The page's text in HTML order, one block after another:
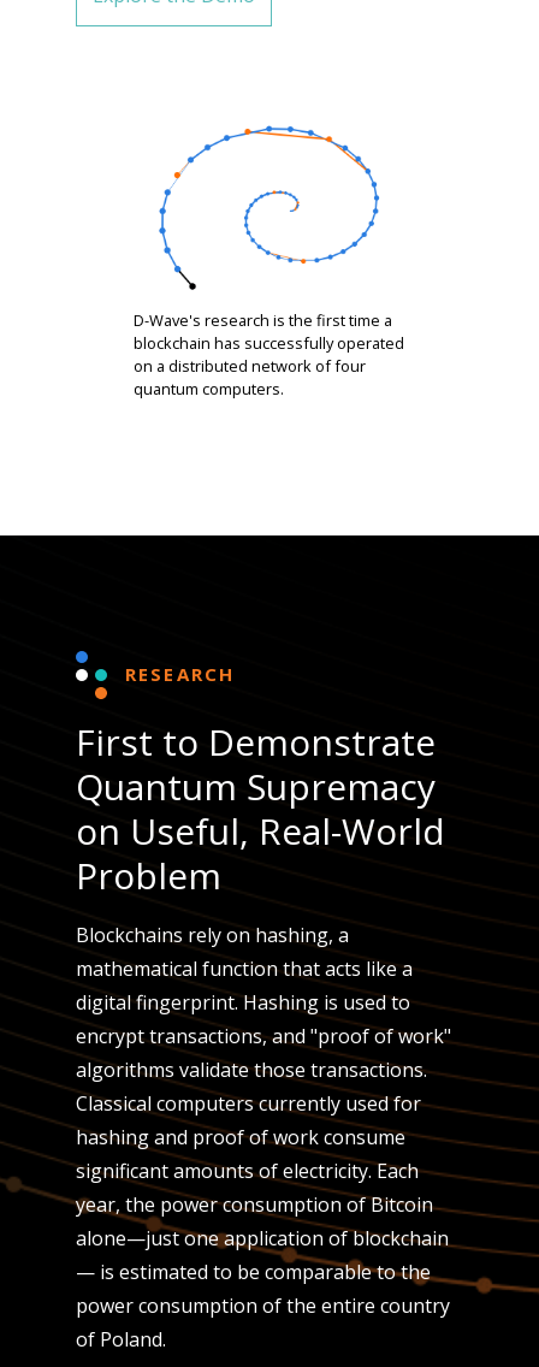
D-Wave's research is the first time a
blockchain has successfully operated
on a distributed network of four
quantum computers.
RESEARCH
First to Demonstrate
Quantum Supremacy
on Useful, Real-World
Problem
Blockchains rely on hashing, a
mathematical function that acts like a
digital fingerprint. Hashing is used to
encrypt transactions, and "proof of work"
algorithms validate those transactions.
Classical computers currently used for
hashing and proof of work consume
significant amounts of electricity. Each
year, the power consumption of Bitcoin
alone—just one application of blockchain
— is estimated to be comparable to the
power consumption of the entire country
of Poland.